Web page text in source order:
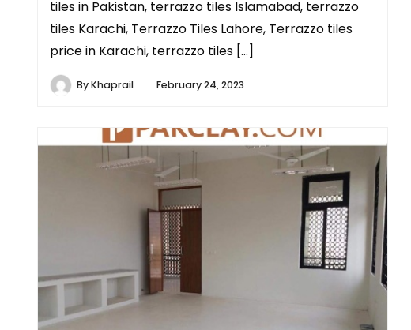
tiles in Pakistan, terrazzo tiles Islamabad, terrazzo
tiles Karachi, Terrazzo Tiles Lahore, Terrazzo tiles
price in Karachi, terrazzo tiles […]
ByKhaprail February 24, 2023